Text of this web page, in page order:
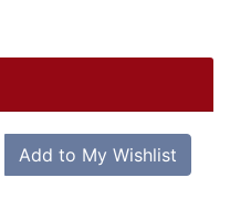
Add to My Wishlist